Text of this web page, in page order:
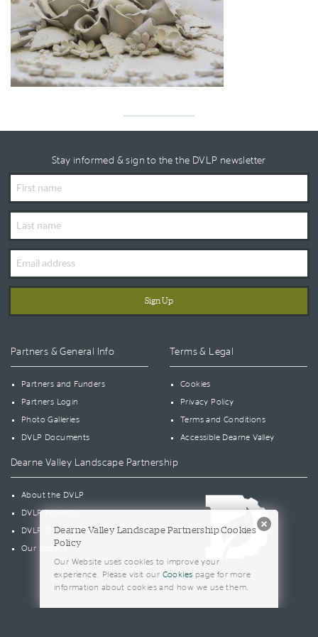
Stay informed & sign to the the DVLP newsletter
Partners & General Info
Partners and Funders
Partners Login
Photo Galleries
DVLP Documents
Terms & Legal
Cookies
Privacy Policy
Terms and Conditions
Accessible Dearne Valley
Dearne Valley Landscape Partnership
About the DVLP
DVLP Projects
DVLP Documents
Our Impact
Dearne Valley Landscape Partnership Cookies
Policy
Our Website uses cookies to improve your
experience. Please visit our Cookies page for more
information about cookies and how we use them.